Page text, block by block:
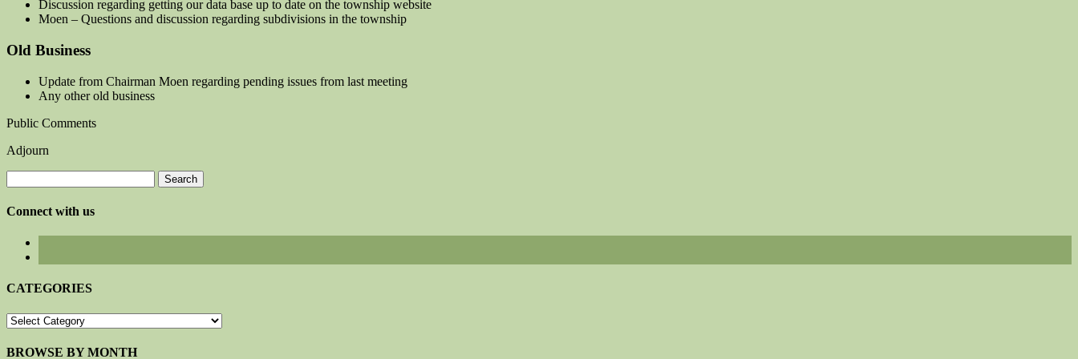
Discussion regarding getting our data base up to date on the township website
Moen – Questions and discussion regarding subdivisions in the township
Old Business
Update from Chairman Moen regarding pending issues from last meeting
Any other old business
Public Comments
Adjourn
for:
Connect with us
CATEGORIES
CATEGORIES
BROWSE BY MONTH